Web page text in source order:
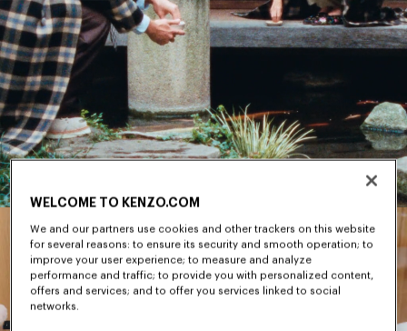
WELCOME TO KENZO.COM
We and our partners use cookies and other trackers on this website
for several reasons: to ensure its security and smooth operation; to
improve your user experience; to measure and analyze
performance and traffic; to provide you with personalized content,
offers and services; and to offer you services linked to social
networks.